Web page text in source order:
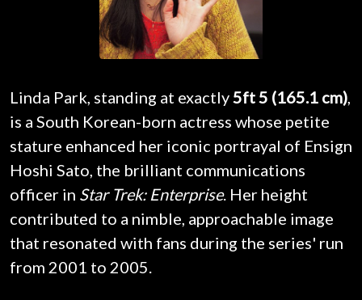
Linda Park, standing at exactly5ft 5 (165.1 cm),
is a South Korean-born actress whose petite
stature enhanced her iconic portrayal of Ensign
Hoshi Sato, the brilliant communications
officer in Star Trek: Enterprise. Her height
contributed to a nimble, approachable image
that resonated with fans during the series' run
from 2001 to 2005.